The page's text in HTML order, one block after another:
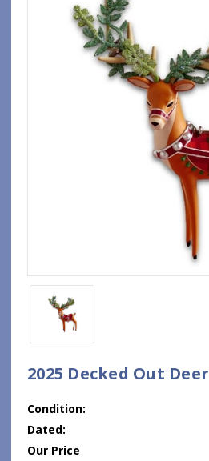
2025 Decked Out Deer
Condition:
Dated:
Our Price